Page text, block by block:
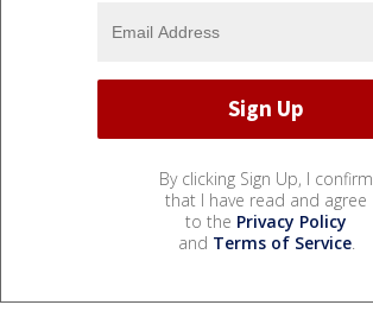
By clicking Sign Up, I confirm
that I have read and agree
to the Privacy Policy
and Terms of Service.